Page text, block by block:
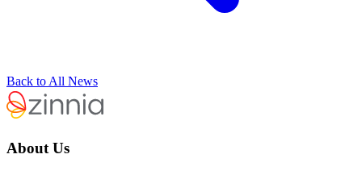
Back to All News
About Us